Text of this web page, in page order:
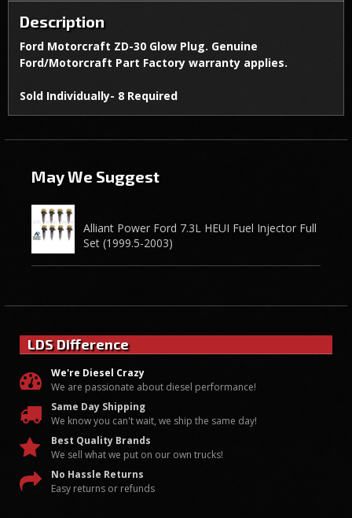
Description
Ford Motorcraft ZD-30 Glow Plug. Genuine
Ford/Motorcraft Part Factory warranty applies.
Sold Individually- 8 Required
May We Suggest
Alliant Power Ford 7.3L HEUI Fuel Injector Full
Set (1999.5-2003)
LDS Difference
We're Diesel Crazy
We are passionate about diesel performance!
Same Day Shipping
We know you can't wait, we ship the same day!
Best Quality Brands
We sell what we put on our own trucks!
No Hassle Returns
Easy returns or refunds